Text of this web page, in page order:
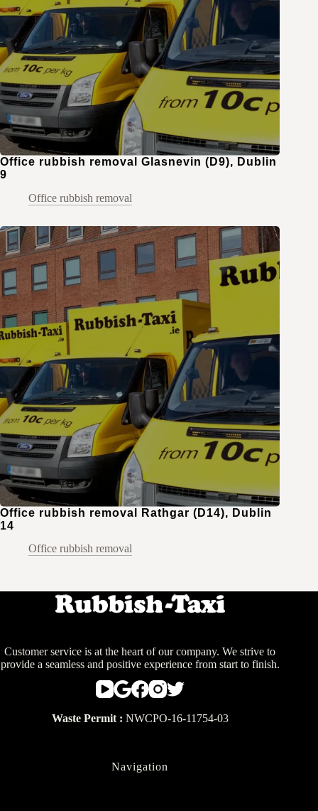
Office rubbish removal Glasnevin (D9), Dublin
9
Office rubbish removal
Office rubbish removal Rathgar (D14), Dublin
14
Office rubbish removal
Customer service is at the heart of our company. We strive to
provide a seamless and positive experience from start to finish.
Waste Permit : NWCPO-16-11754-03
Navigation